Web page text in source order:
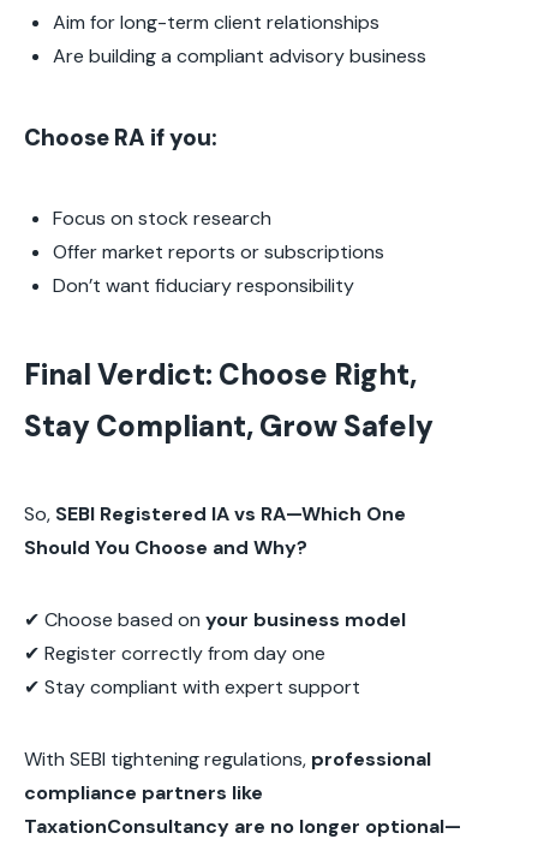
Aim for long-term client relationships
Are building a compliant advisory business
Choose RA if you:
Focus on stock research
Offer market reports or subscriptions
Don’t want fiduciary responsibility
Final Verdict: Choose Right,
Stay Compliant, Grow Safely
So, SEBI Registered IA vs RA—Which One
Should You Choose and Why?
✔ Choose based on your business model
✔ Register correctly from day one
✔ Stay compliant with expert support
With SEBI tightening regulations, professional
compliance partners like
TaxationConsultancy are no longer optional—